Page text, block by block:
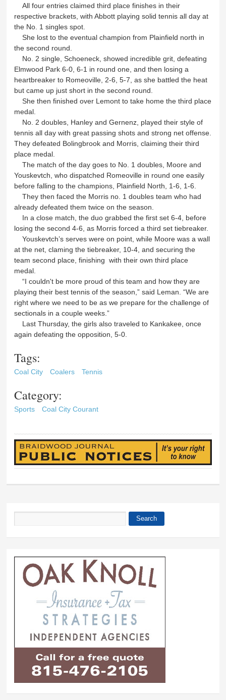
All four entries claimed third place finishes in their
respective brackets, with Abbott playing solid tennis all day at
the No. 1 singles spot.
She lost to the eventual champion from Plainfield north in
the second round.
No. 2 single, Schoeneck, showed incredible grit, defeating
Elmwood Park 6-0, 6-1 in round one, and then losing a
heartbreaker to Romeoville, 2-6, 5-7, as she battled the heat
but came up just short in the second round.
She then finished over Lemont to take home the third place
medal.
No. 2 doubles, Hanley and Gernenz, played their style of
tennis all day with great passing shots and strong net offense.
They defeated Bolingbrook and Morris, claiming their third
place medal.
The match of the day goes to No. 1 doubles, Moore and
Youskevtch, who dispatched Romeoville in round one easily
before falling to the champions, Plainfield North, 1-6, 1-6.
They then faced the Morris no. 1 doubles team who had
already defeated them twice on the season.
In a close match, the duo grabbed the first set 6-4, before
losing the second 4-6, as Morris forced a third set tiebreaker.
Youskevtch’s serves were on point, while Moore was a wall
at the net, claming the tiebreaker, 10-4, and securing the
team second place, finishing with their own third place
medal.
“I couldn't be more proud of this team and how they are
playing their best tennis of the season,” said Leman. “We are
right where we need to be as we prepare for the challenge of
sectionals in a couple weeks.”
Last Thursday, the girls also traveled to Kankakee, once
again defeating the opposition, 5-0.
Tags:
Coal City Coalers Tennis
Category:
Sports Coal City Courant
Search